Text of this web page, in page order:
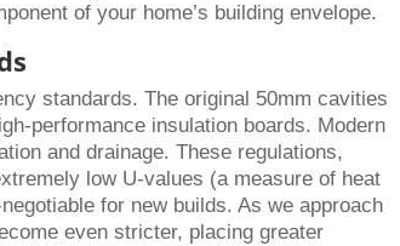
of your home’s building envelope.
standards. The original 50mm cavities
performance insulation boards. Modern
and drainage. These regulations,
low U-values (a measure of heat
for new builds. As we approach
even stricter, placing greater